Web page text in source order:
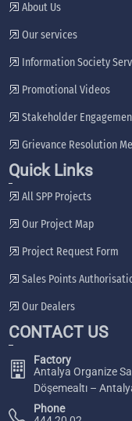
About Us
Our services
Information Society
Promotional Videos
Stakeholder
Grievance Resolution
Quick Links
All SPP Projects
Our Project Map
Project Request Form
Sales Points
Our Dealers
CONTACT US
Factory
Antalya Organize
Döşemealtı –
Phone